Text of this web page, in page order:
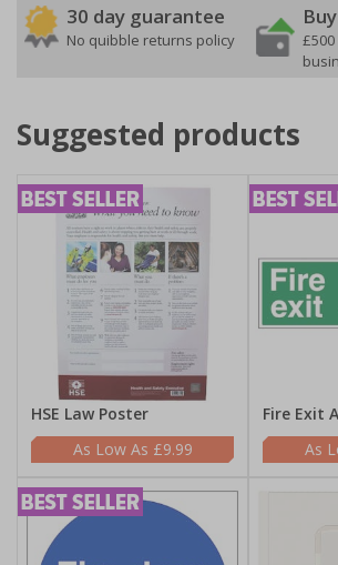
30 day guarantee
No quibble returns policy
Suggested products
HSE Law Poster
£9.99
Fire Exit